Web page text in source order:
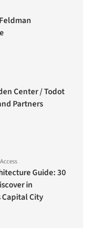
Center / Todot
Partners
Guide: 30
in
City